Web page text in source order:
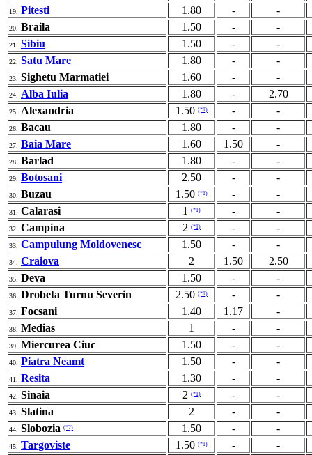
19. Pitesti 1.80 - -
20. Braila 1.50 - -
21. Sibiu 1.50 - -
22. Satu Mare 1.80 - -
23. Sighetu Marmatiei 1.60 - -
24. Alba Iulia 1.80 - 2.70
25. Alexandria 1.50 (*1) - -
26. Bacau 1.80 - -
27. Baia Mare 1.60 1.50 -
28. Barlad 1.80 - -
29. Botosani 2.50 - -
30. Buzau 1.50 (*1) - -
31. Calarasi 1 (*1) - -
32. Campina 2 (*1) - -
33. Campulung Moldovenesc 1.50 - -
34. Craiova 2 1.50 2.50
35. Deva 1.50 - -
36. Drobeta Turnu Severin 2.50 (*1) - -
37. Focsani 1.40 1.17 -
38. Medias 1 - -
39. Miercurea Ciuc 1.50 - -
40. Piatra Neamt 1.50 - -
41. Resita 1.30 - -
42. Sinaia 2 (*1) - -
43. Slatina 2 - -
44. Slobozia (*2) 1.50 - -
45. Targoviste 1.50 (*1) - -